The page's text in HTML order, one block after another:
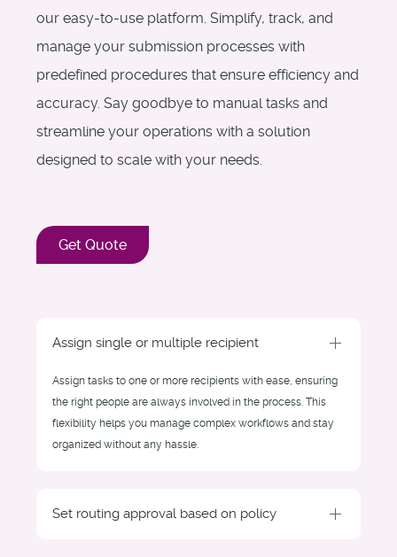
our easy-to-use platform. Simplify, track, and
manage your submission processes with
predefined procedures that ensure efficiency and
accuracy. Say goodbye to manual tasks and
streamline your operations with a solution
designed to scale with your needs.
Get Quote
Assign single or multiple recipient
Assign tasks to one or more recipients with ease, ensuring
the right people are always involved in the process. This
flexibility helps you manage complex workflows and stay
organized without any hassle.
Set routing approval based on policy